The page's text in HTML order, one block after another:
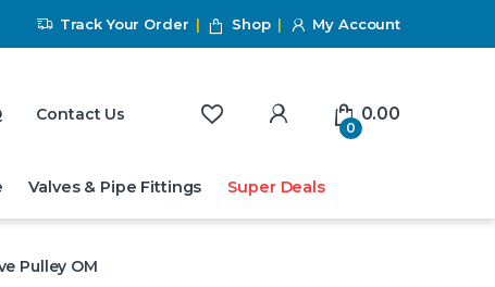
Track Your Order Shop My Account
Contact Us My Account
0
0.00
Valves & Pipe Fittings Super Deals
Pulley OM